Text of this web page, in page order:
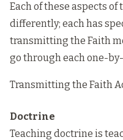
Each of these aspects
differently; each has
transmitting the Faith
go through each one-
Transmitting the Faith
Doctrine
Teaching doctrine is